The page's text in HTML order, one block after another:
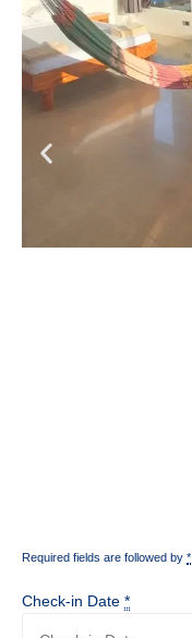
Required fields are followed by *
Check-in Date *